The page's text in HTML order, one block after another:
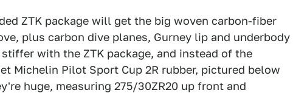
ZTK package will get the big woven carbon-fiber
plus carbon dive planes, Gurney lip and underbody
with the ZTK package, and instead of the
Michelin Pilot Sport Cup 2R rubber, pictured below
huge, measuring 275/30ZR20 up front and